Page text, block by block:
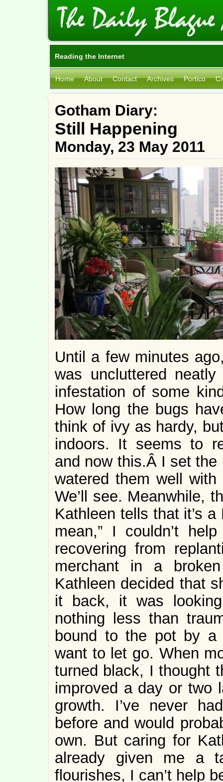
Reading the Internet
Home About Contact Archives Portico
Gotham Diary:
Still Happening
Monday, 23 May 2011
Until a few minutes
was uncluttered
infestation of some
How long the bugs
think of ivy as hardy,
indoors. It seems to
and now this.Â I set
watered them well
We’ll see. Meanwhile,
Kathleen tells that it’s a
mean,” I couldn’t
recovering from
merchant in a
Kathleen decided that
it back, it was
nothing less than
bound to the pot by a
want to let go. When
turned black, I thought
improved a day or two
growth. I’ve never
before and would
own. But caring for
already given me a
flourishes, I can’t help